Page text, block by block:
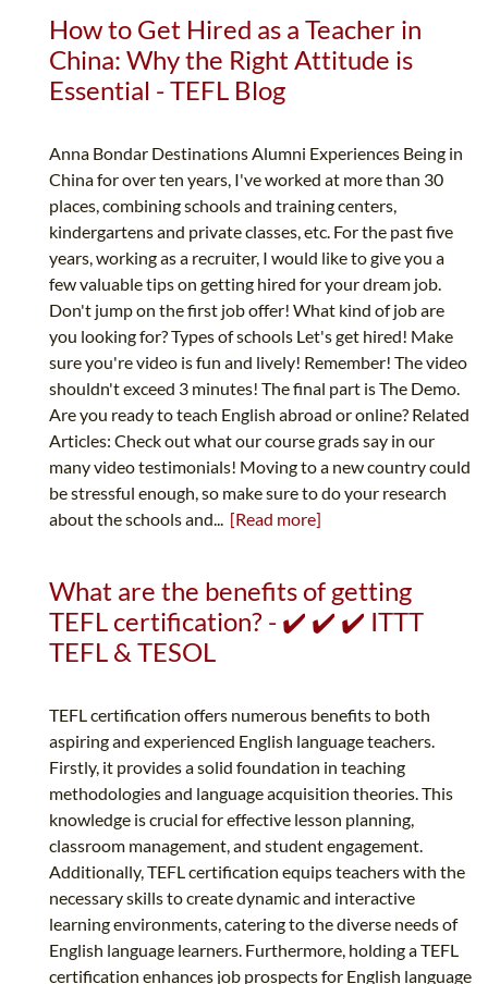
How to Get Hired as a Teacher in
China: Why the Right Attitude is
Essential - TEFL Blog
Anna Bondar Destinations Alumni Experiences Being in
China for over ten years, I've worked at more than 30
places, combining schools and training centers,
kindergartens and private classes, etc. For the past five
years, working as a recruiter, I would like to give you a
few valuable tips on getting hired for your dream job.
Don't jump on the first job offer! What kind of job are
you looking for? Types of schools Let's get hired! Make
sure you're video is fun and lively! Remember! The video
shouldn't exceed 3 minutes! The final part is The Demo.
Are you ready to teach English abroad or online? Related
Articles: Check out what our course grads say in our
many video testimonials! Moving to a new country could
be stressful enough, so make sure to do your research
about the schools and... [Read more]
What are the benefits of getting
TEFL certification? - ✔️ ✔️ ✔️ ITTT
TEFL & TESOL
TEFL certification offers numerous benefits to both
aspiring and experienced English language teachers.
Firstly, it provides a solid foundation in teaching
methodologies and language acquisition theories. This
knowledge is crucial for effective lesson planning,
classroom management, and student engagement.
Additionally, TEFL certification equips teachers with the
necessary skills to create dynamic and interactive
learning environments, catering to the diverse needs of
English language learners. Furthermore, holding a TEFL
certification enhances job prospects for English language